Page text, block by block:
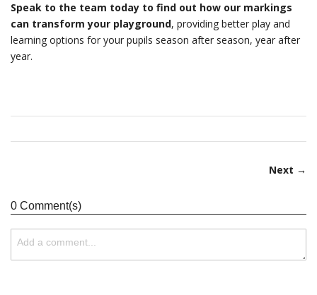
Speak to the team today to find out how our markings
can transform your playground, providing better play and
learning options for your pupils season after season, year after
year.
Next →
0 Comment(s)